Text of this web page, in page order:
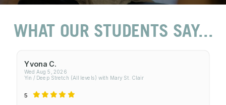
Yvona C.
Wed Aug 5, 2026
Yin / Deep Stretch (All levels) with Mary St. Clair
5
WHAT OUR STUDENTS SAY...